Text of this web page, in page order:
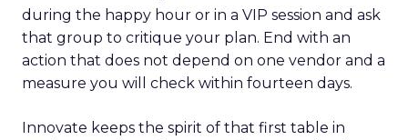
during the happy hour or in a VIP session and ask
that group to critique your plan. End with an
action that does not depend on one vendor and a
measure you will check within fourteen days.
Innovate keeps the spirit of that first table in